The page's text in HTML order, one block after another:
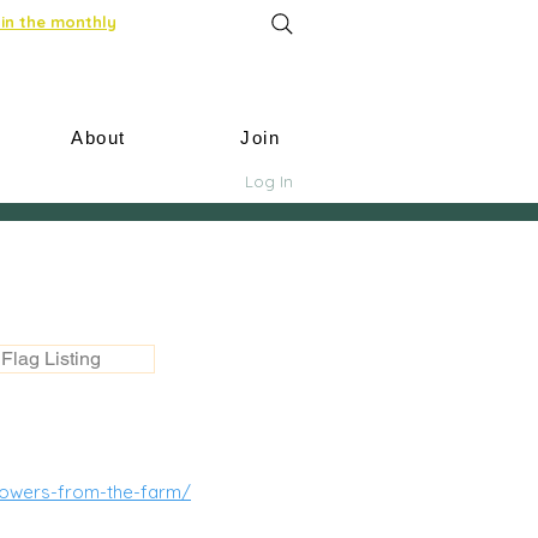
the monthly
About Join
Log In
Flag Listing
from-the-farm/